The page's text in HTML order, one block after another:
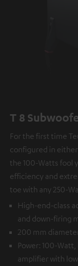
T 8
For the first time
configured in
the 100-Watts fool
efficiency and
toe with any 250-
High-end-class
and down-firing
200 mm
Power: 100-
amplifier with